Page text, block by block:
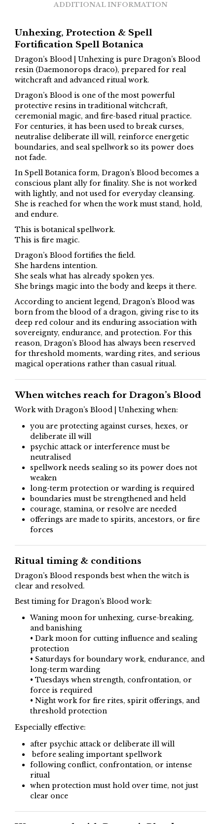
ADDITIONAL INFORMATION
Unhexing, Protection & Spell
Fortification Spell Botanica
Dragon’s Blood | Unhexing is pure Dragon’s Blood
resin (Daemonorops draco), prepared for real
witchcraft and advanced ritual work.
Dragon’s Blood is one of the most powerful
protective resins in traditional witchcraft,
ceremonial magic, and fire-based ritual practice.
For centuries, it has been used to break curses,
neutralise deliberate ill will, reinforce energetic
boundaries, and seal spellwork so its power does
not fade.
In Spell Botanica form, Dragon’s Blood becomes a
conscious plant ally for finality. She is not worked
with lightly, and not used for everyday cleansing.
She is reached for when the work must stand, hold,
and endure.
This is botanical spellwork.
This is fire magic.
Dragon’s Blood fortifies the field.
She hardens intention.
She seals what has already spoken yes.
She brings magic into the body and keeps it there.
According to ancient legend, Dragon’s Blood was
born from the blood of a dragon, giving rise to its
deep red colour and its enduring association with
sovereignty, endurance, and protection. For this
reason, Dragon’s Blood has always been reserved
for threshold moments, warding rites, and serious
magical operations rather than casual ritual.
When witches reach for Dragon’s Blood
Work with Dragon’s Blood | Unhexing when:
you are protecting against curses, hexes, or
deliberate ill will
psychic attack or interference must be
neutralised
spellwork needs sealing so its power does not
weaken
long-term protection or warding is required
boundaries must be strengthened and held
courage, stamina, or resolve are needed
offerings are made to spirits, ancestors, or fire
forces
Ritual timing & conditions
Dragon’s Blood responds best when the witch is
clear and resolved.
Best timing for Dragon’s Blood work:
Waning moon for unhexing, curse-breaking,
and banishing
• Dark moon for cutting influence and sealing
protection
• Saturdays for boundary work, endurance, and
long-term warding
• Tuesdays when strength, confrontation, or
force is required
• Night work for fire rites, spirit offerings, and
threshold protection
Especially effective:
after psychic attack or deliberate ill will
before sealing important spellwork
following conflict, confrontation, or intense
ritual
when protection must hold over time, not just
clear once